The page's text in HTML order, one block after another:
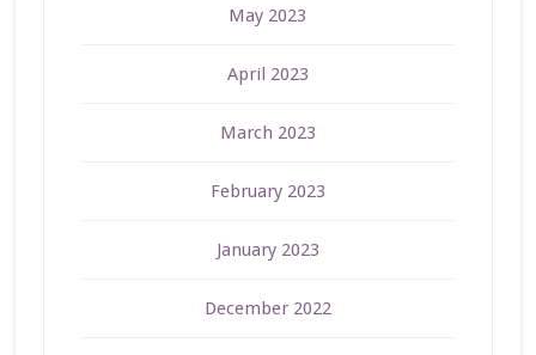
May 2023
April 2023
March 2023
February 2023
January 2023
December 2022